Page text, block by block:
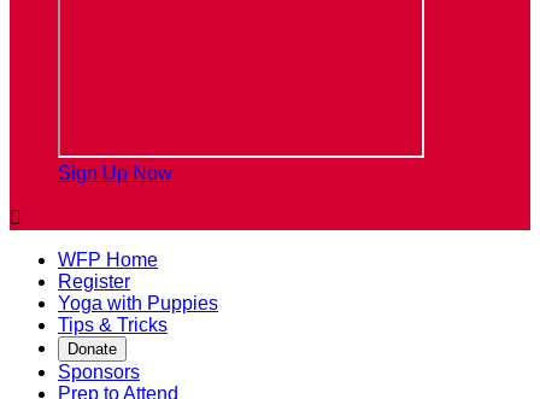
Sign Up Now

WFP Home
Register
Yoga with Puppies
Tips & Tricks
Donate
Sponsors
Prep to Attend